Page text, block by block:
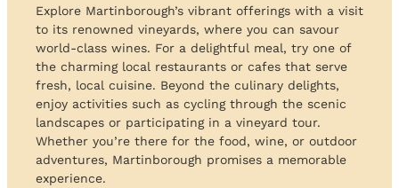
Explore Martinborough’s vibrant offerings with a visit
to its renowned vineyards, where you can savour
world-class wines. For a delightful meal, try one of
the charming local restaurants or cafes that serve
fresh, local cuisine. Beyond the culinary delights,
enjoy activities such as cycling through the scenic
landscapes or participating in a vineyard tour.
Whether you’re there for the food, wine, or outdoor
adventures, Martinborough promises a memorable
experience.